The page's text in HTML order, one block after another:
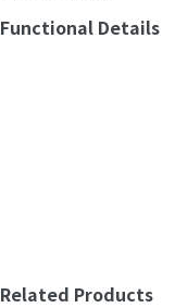
Functional Details
Related Products